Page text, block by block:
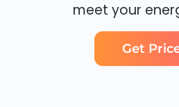
meet your
Get